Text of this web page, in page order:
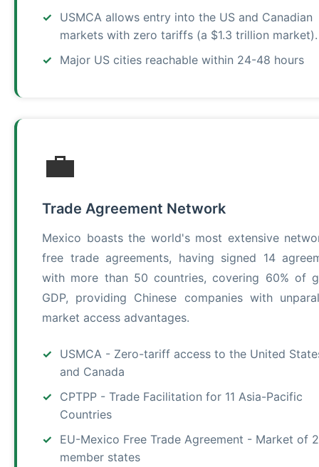
USMCA allows entry into the US and Canadian
markets with zero tariffs (a $1.3 trillion market).
Major US cities reachable within 24-48 hours
💼
Trade Agreement Network
Mexico boasts the world's most extensive
free trade agreements, having signed 14
with more than 50 countries, covering 60% of
GDP, providing Chinese companies with
market access advantages.
USMCA - Zero-tariff access to the United
and Canada
CPTPP - Trade Facilitation for 11 Asia-Pacific
Countries
EU-Mexico Free Trade Agreement - Market of
member states